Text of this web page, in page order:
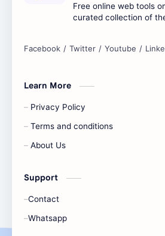
Free online web tools
curated collection of
Learn More
Privacy Policy
Terms and conditions
About Us
Support
Contact
Whatsapp